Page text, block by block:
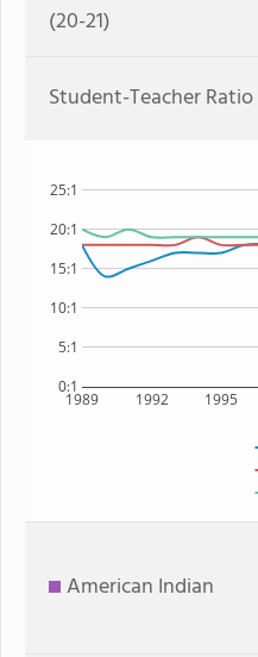
(20-21)
Student-Teacher Ratio
1989 1992 1995
0:1
5:1
10:1
15:1
20:1
25:1
American Indian